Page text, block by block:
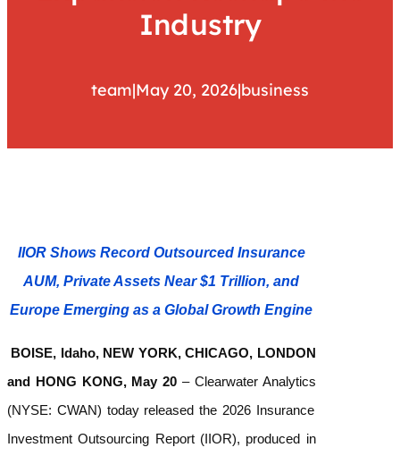
Industry
team|May 20, 2026|business
IIOR Shows Record Outsourced Insurance
AUM, Private Assets Near $1 Trillion, and
Europe Emerging as a Global Growth Engine
BOISE, Idaho, NEW YORK, CHICAGO, LONDON
and HONG KONG, May 20 – Clearwater Analytics
(NYSE: CWAN) today released the 2026 Insurance
Investment Outsourcing Report(IIOR), produced in